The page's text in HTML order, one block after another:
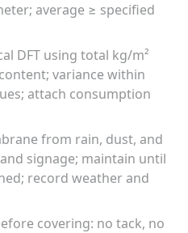
average ≥ specified
DFT using total kg/m²
variance within
attach consumption
from rain, dust, and
signage; maintain until
record weather and
covering: no tack, no